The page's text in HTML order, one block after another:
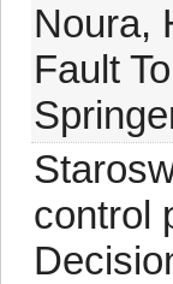
Noura,
Fault
control